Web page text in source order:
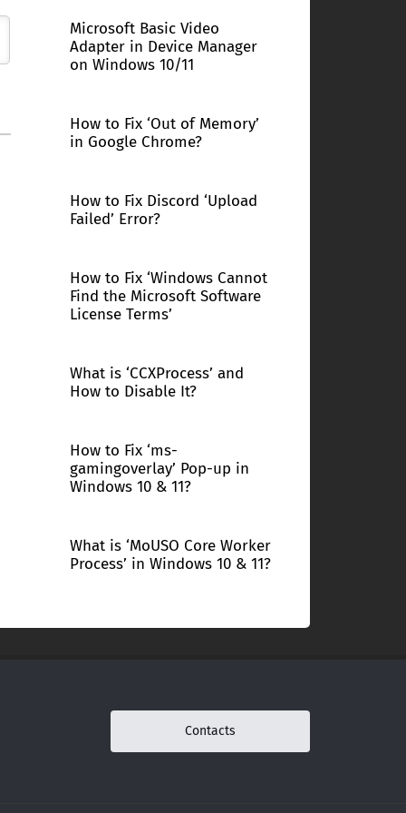
Microsoft Basic Video
Adapter in Device Manager
on Windows 10/11
How to Fix ‘Out of Memory’
in Google Chrome?
How to Fix Discord ‘Upload
Failed’ Error?
How to Fix ‘Windows Cannot
Find the Microsoft Software
License Terms’
What is ‘CCXProcess’ and
How to Disable It?
How to Fix ‘ms-
gamingoverlay’ Pop-up in
Windows 10 & 11?
What is ‘MoUSO Core Worker
Process’ in Windows 10 & 11?
Contacts